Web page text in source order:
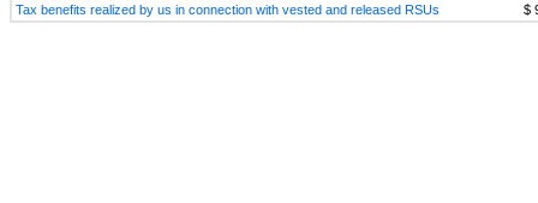
Tax benefits realized by us in connection with vested and released RSUs
$